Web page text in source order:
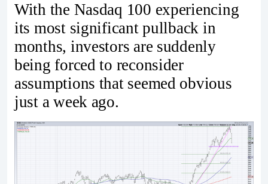
With the Nasdaq 100 experiencing
its most significant pullback in
months, investors are suddenly
being forced to reconsider
assumptions that seemed obvious
just a week ago.